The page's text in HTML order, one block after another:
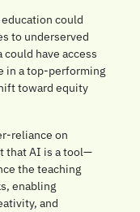
could
to underserved
have access
in a top-performing
toward equity
reliance on
that AI is a tool—
the teaching
enabling
and